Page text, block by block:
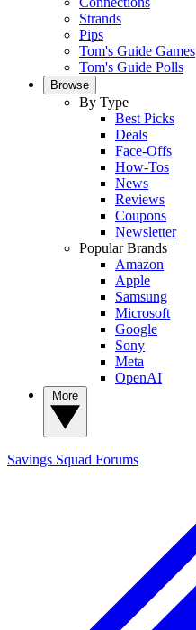
Strands
Pips
Tom's Guide Games
Tom's Guide Polls
Browse
By Type
Best Picks
Deals
Face-Offs
How-Tos
News
Reviews
Coupons
Newsletter
Popular Brands
Amazon
Apple
Samsung
Microsoft
Google
Sony
Meta
OpenAI
Savings Squad Forums